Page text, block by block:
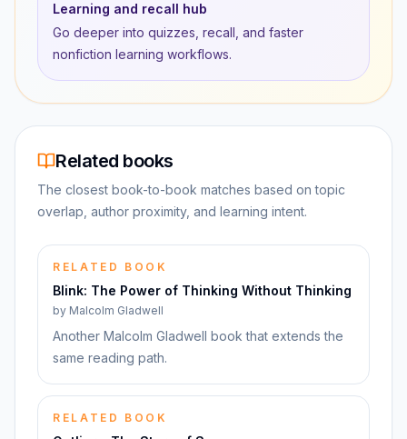
Learning and recall hub
Go deeper into quizzes, recall, and faster
nonfiction learning workflows.
Related books
The closest book-to-book matches based on topic
overlap, author proximity, and learning intent.
RELATED BOOK
Blink: The Power of Thinking Without Thinking
by Malcolm Gladwell
Another Malcolm Gladwell book that extends the
same reading path.
RELATED BOOK